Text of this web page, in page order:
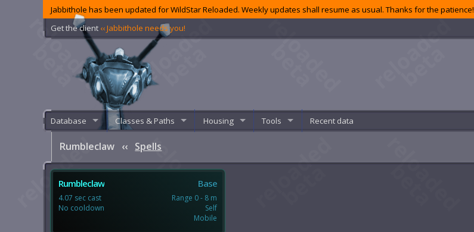
Jabbithole has been updated for WildStar Reloaded. Weekly updates shall resume as usual. Thanks for the patience!
Get the client ‹‹ Jabbithole needs you!
Database Classes & Paths Housing Tools Recent data
Rumbleclaw ‹‹ Spells
Rumbleclaw Base
4.07 sec cast
No cooldown
Range 0 - 8 m
Self
Mobile